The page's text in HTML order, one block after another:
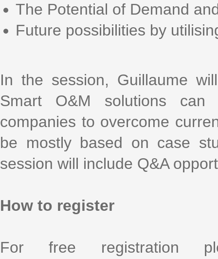
The Potential of Demand
Future possibilities by
In the session, Guillaume
Smart O&M solutions
companies to overcome
be mostly based on case
session will include Q&A
How to register
For free registration